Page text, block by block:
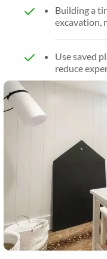
Building a
excavation,
Use saved
reduce